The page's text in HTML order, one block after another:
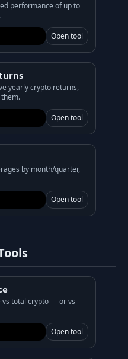
Risk Analyzer
HODL vs. DCA
Guides
Blog
performance of up to
Open tool
yearly crypto returns,
Open tool
by month/quarter,
Open tool
vs total crypto — or vs
Open tool